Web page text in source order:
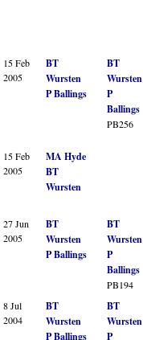
15 Feb
2005
BT
Wursten
P Ballings
BT
Wursten
P
Ballings
PB256
15 Feb
2005
MA Hyde
BT
Wursten
27 Jun
2005
BT
Wursten
P Ballings
BT
Wursten
P
Ballings
PB194
8 Jul
2004
BT
Wursten
P Ballings
BT
Wursten
P